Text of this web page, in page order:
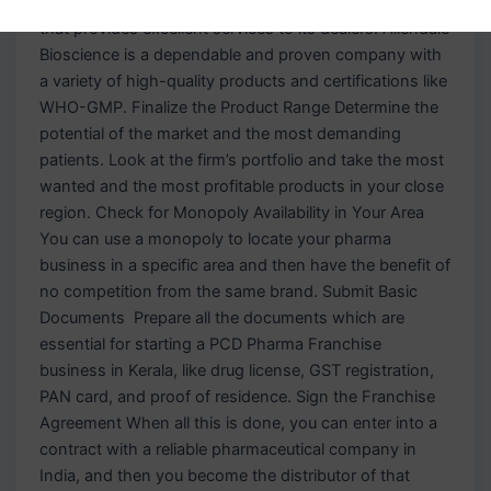
that provides excellent services to its dealers. Allendale
Bioscience is a dependable and proven company with
a variety of high-quality products and certifications like
WHO-GMP. Finalize the Product Range Determine the
potential of the market and the most demanding
patients. Look at the firm’s portfolio and take the most
wanted and the most profitable products in your close
region. Check for Monopoly Availability in Your Area
You can use a monopoly to locate your pharma
business in a specific area and then have the benefit of
no competition from the same brand. Submit Basic
Documents Prepare all the documents which are
essential for starting a PCD Pharma Franchise
business in Kerala, like drug license, GST registration,
PAN card, and proof of residence. Sign the Franchise
Agreement When all this is done, you can enter into a
contract with a reliable pharmaceutical company in
India, and then you become the distributor of that